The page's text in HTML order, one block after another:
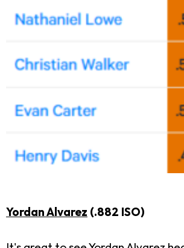
Yordan Alvarez (.882 ISO)